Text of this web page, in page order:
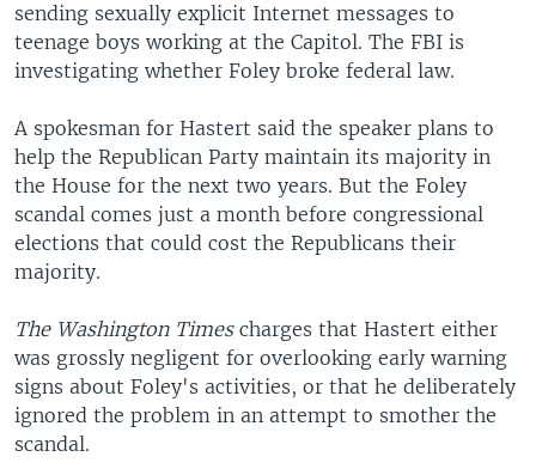
sending sexually explicit Internet messages to
teenage boys working at the Capitol. The FBI is
investigating whether Foley broke federal law.
A spokesman for Hastert said the speaker plans to
help the Republican Party maintain its majority in
the House for the next two years. But the Foley
scandal comes just a month before congressional
elections that could cost the Republicans their
majority.
The Washington Timescharges that Hastert either
was grossly negligent for overlooking early warning
signs about Foley's activities, or that he deliberately
ignored the problem in an attempt to smother the
scandal.